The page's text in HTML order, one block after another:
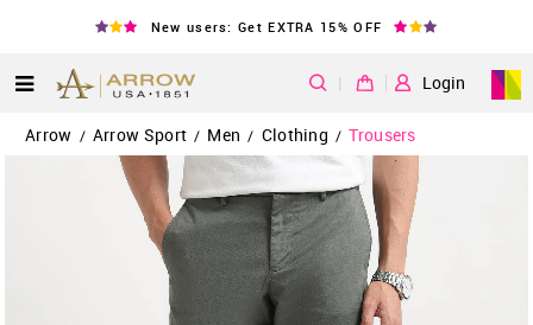
New users: Get EXTRA 15% OFF
| Login
Arrow / Arrow Sport / Men / Clothing / Trousers